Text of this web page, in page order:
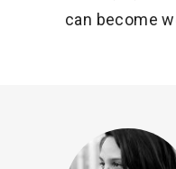
can become